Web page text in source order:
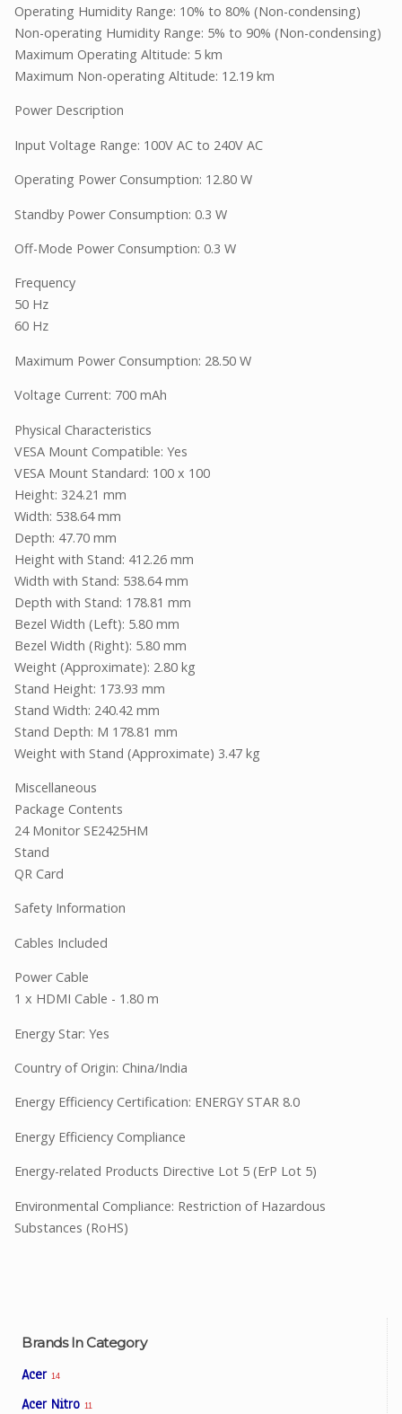
Brands In Category
Acer 14
Acer Nitro 11
Operating Humidity Range: 10% to 80% (Non-condensing)
Non-operating Humidity Range: 5% to 90% (Non-condensing)
Maximum Operating Altitude: 5 km
Maximum Non-operating Altitude: 12.19 km
Power Description
Input Voltage Range: 100V AC to 240V AC
Operating Power Consumption: 12.80 W
Standby Power Consumption: 0.3 W
Off-Mode Power Consumption: 0.3 W
Frequency
50 Hz
60 Hz
Maximum Power Consumption: 28.50 W
Voltage Current: 700 mAh
Physical Characteristics
VESA Mount Compatible: Yes
VESA Mount Standard: 100 x 100
Height: 324.21 mm
Width: 538.64 mm
Depth: 47.70 mm
Height with Stand: 412.26 mm
Width with Stand: 538.64 mm
Depth with Stand: 178.81 mm
Bezel Width (Left): 5.80 mm
Bezel Width (Right): 5.80 mm
Weight (Approximate): 2.80 kg
Stand Height: 173.93 mm
Stand Width: 240.42 mm
Stand Depth: M 178.81 mm
Weight with Stand (Approximate) 3.47 kg
Miscellaneous
Package Contents
24 Monitor SE2425HM
Stand
QR Card
Safety Information
Cables Included
Power Cable
1 x HDMI Cable - 1.80 m
Energy Star: Yes
Country of Origin: China/India
Energy Efficiency Certification: ENERGY STAR 8.0
Energy Efficiency Compliance
Energy-related Products Directive Lot 5 (ErP Lot 5)
Environmental Compliance: Restriction of Hazardous
Substances (RoHS)